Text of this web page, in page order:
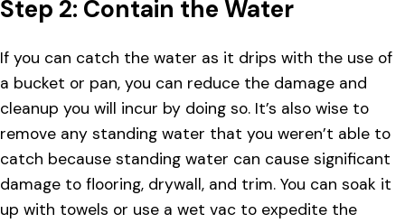
Step 2: Contain the Water
If you can catch the water as it drips with the use of
a bucket or pan, you can reduce the damage and
cleanup you will incur by doing so. It’s also wise to
remove any standing water that you weren’t able to
catch because standing water can cause significant
damage to flooring, drywall, and trim. You can soak it
up with towels or use a wet vac to expedite the